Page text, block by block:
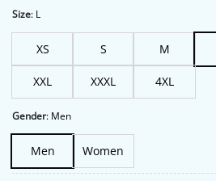
Size: L
XS S M
XXL XXXL 4XL
Gender: Men
Men Women